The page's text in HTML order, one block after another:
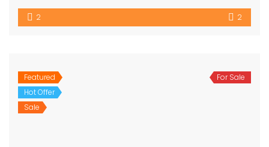
2 2
Featured
Hot Offer
Sale
For Sale